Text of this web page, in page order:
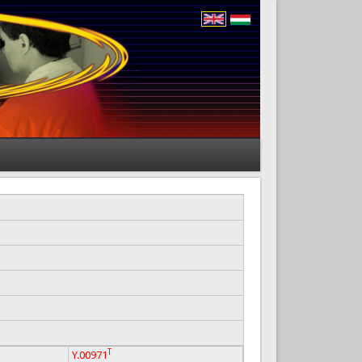
Y.00971T